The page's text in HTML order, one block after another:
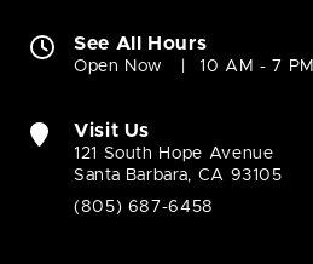
See All Hours
Open Now 10 AM - 7 PM
Visit Us
121 South Hope Avenue
Santa Barbara, CA 93105
(805) 687-6458